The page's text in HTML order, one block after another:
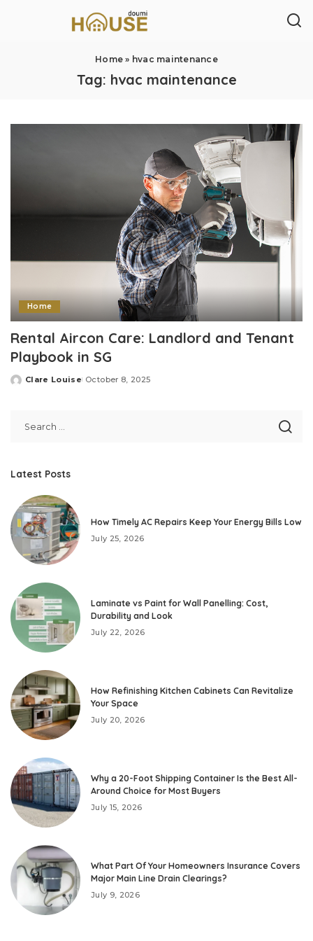
Home » hvac maintenance
Tag: hvac maintenance
Home
Rental Aircon Care: Landlord and Tenant
Playbook in SG
Posted
Clare Louise October 8, 2025
Latest Posts
How Timely AC Repairs Keep Your Energy Bills Low
July 25, 2026
Laminate vs Paint for Wall Panelling: Cost,
Durability and Look
July 22, 2026
How Refinishing Kitchen Cabinets Can Revitalize
Your Space
July 20, 2026
Why a 20-Foot Shipping Container Is the Best All-
Around Choice for Most Buyers
July 15, 2026
What Part Of Your Homeowners Insurance Covers
Major Main Line Drain Clearings?
July 9, 2026